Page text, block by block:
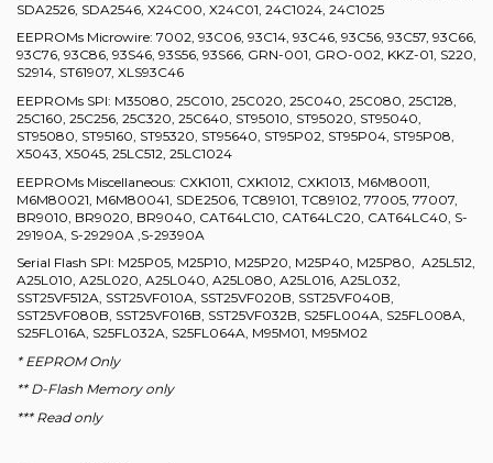
SDA2526, SDA2546, X24C00, X24C01, 24C1024, 24C1025
EEPROMs Microwire: 7002, 93C06, 93C14, 93C46, 93C56, 93C57, 93C66,
93C76, 93C86, 93S46, 93S56, 93S66, GRN-001, GRO-002, KKZ-01, S220,
S2914, ST61907, XLS93C46
EEPROMs SPI: M35080, 25C010, 25C020, 25C040, 25C080, 25C128,
25C160, 25C256, 25C320, 25C640, ST95010, ST95020, ST95040,
ST95080, ST95160, ST95320, ST95640, ST95P02, ST95P04, ST95P08,
X5043, X5045, 25LC512, 25LC1024
EEPROMs Miscellaneous: CXK1011, CXK1012, CXK1013, M6M80011,
M6M80021, M6M80041, SDE2506, TC89101, TC89102, 77005, 77007,
BR9010, BR9020, BR9040, CAT64LC10, CAT64LC20, CAT64LC40, S-
29190A, S-29290A ,S-29390A
Serial Flash SPI: M25P05, M25P10, M25P20, M25P40, M25P80, A25L512,
A25L010, A25L020, A25L040, A25L080, A25L016, A25L032,
SST25VF512A, SST25VF010A, SST25VF020B, SST25VF040B,
SST25VF080B, SST25VF016B, SST25VF032B, S25FL004A, S25FL008A,
S25FL016A, S25FL032A, S25FL064A, M95M01, M95M02
* EEPROM Only
** D-Flash Memory only
*** Read only